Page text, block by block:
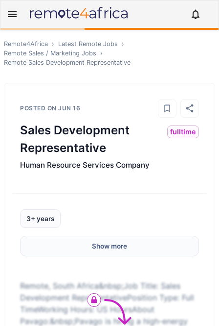
Remote4Africa › Latest Remote Jobs
›
Remote Sales / Marketing Jobs
›
Remote Sales Development Representative
POSTED ON JUN 16
Sales Development
Representative
fulltime
Human Resource Services Company
3+ years
Show more
Remote, South Africa&nbsp;Job Title: Sales
Development RepresentativePosition Type: Full
TimeWorking Hours: US HoursAbout
Pavago:&nbsp;Pavago is hiring a high-energy